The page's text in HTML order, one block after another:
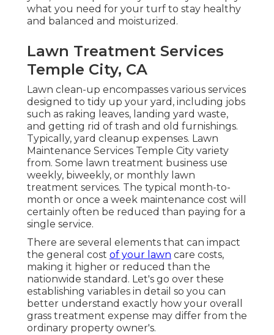
what you need for your turf to stay healthy
and balanced and moisturized.
Lawn Treatment Services
Temple City, CA
Lawn clean-up encompasses various services
designed to tidy up your yard, including jobs
such as raking leaves, landing yard waste,
and getting rid of trash and old furnishings.
Typically, yard cleanup expenses. Lawn
Maintenance Services Temple City variety
from. Some lawn treatment business use
weekly, biweekly, or monthly lawn
treatment services. The typical month-to-
month or once a week maintenance cost will
certainly often be reduced than paying for a
single service.
There are several elements that can impact
the general cost of your lawn care costs,
making it higher or reduced than the
nationwide standard. Let's go over these
establishing variables in detail so you can
better understand exactly how your overall
grass treatment expense may differ from the
ordinary property owner's.